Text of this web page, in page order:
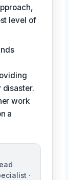
level of
work
a
·